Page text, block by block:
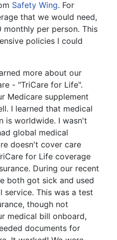
Safety Wing. For
that we would need,
per person. This
policies I could
more about our
- "TriCare for Life".
Medicare supplement
I learned that medical
is worldwide. I wasn't
global medical
doesn't cover care
for Life coverage
During our recent
both got sick and used
service. This was a test
though not
medical bill onboard,
documents for